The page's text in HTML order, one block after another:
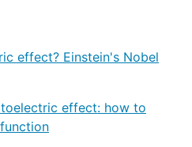
effect? Einstein's Nobel
effect: how to